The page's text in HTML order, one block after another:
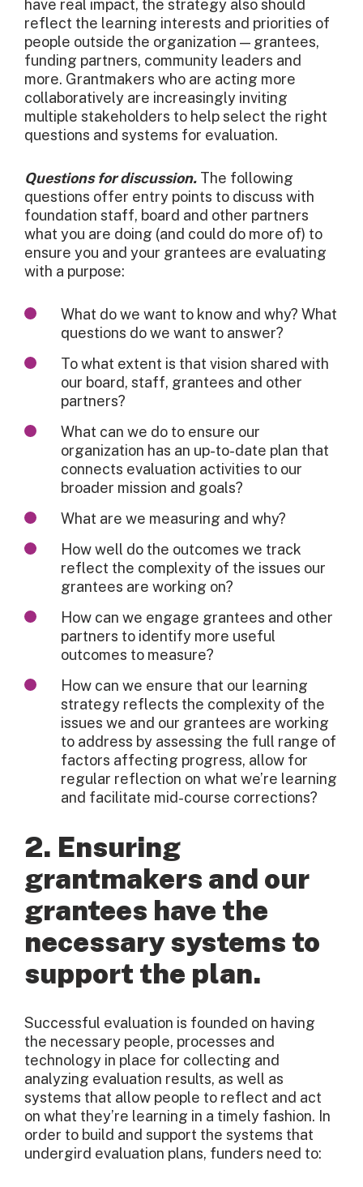
have real impact, the strategy also should
reflect the learning interests and priorities of
people outside the organization — grantees,
funding partners, community leaders and
more. Grantmakers who are acting more
collaboratively are increasingly inviting
multiple stakeholders to help select the right
questions and systems for evaluation.
Questions for discussion. The following
questions offer entry points to discuss with
foundation staff, board and other partners
what you are doing (and could do more of) to
ensure you and your grantees are evaluating
with a purpose:
What do we want to know and why? What
questions do we want to answer?
To what extent is that vision shared with
our board, staff, grantees and other
partners?
What can we do to ensure our
organization has an up-to-date plan that
connects evaluation activities to our
broader mission and goals?
What are we measuring and why?
How well do the outcomes we track
reflect the complexity of the issues our
grantees are working on?
How can we engage grantees and other
partners to identify more useful
outcomes to measure?
How can we ensure that our learning
strategy reflects the complexity of the
issues we and our grantees are working
to address by assessing the full range of
factors affecting progress, allow for
regular reflection on what we’re learning
and facilitate mid-course corrections?
2. Ensuring
grantmakers and our
grantees have the
necessary systems to
support the plan.
Successful evaluation is founded on having
the necessary people, processes and
technology in place for collecting and
analyzing evaluation results, as well as
systems that allow people to reflect and act
on what they’re learning in a timely fashion. In
order to build and support the systems that
undergird evaluation plans, funders need to: